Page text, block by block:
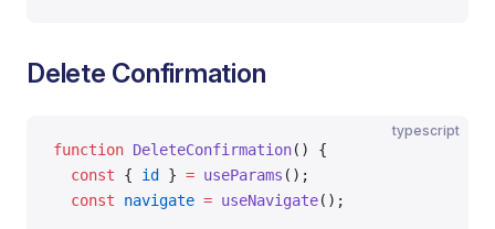
Delete Confirmation
typescript
function DeleteConfirmation() {
  const
{ id } = useParams ();
  const
navigate = useNavigate();